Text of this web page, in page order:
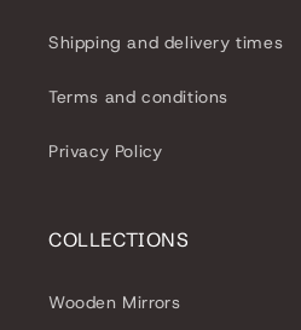
Shipping and delivery times
Terms and conditions
Privacy Policy
COLLECTIONS
Wooden Mirrors